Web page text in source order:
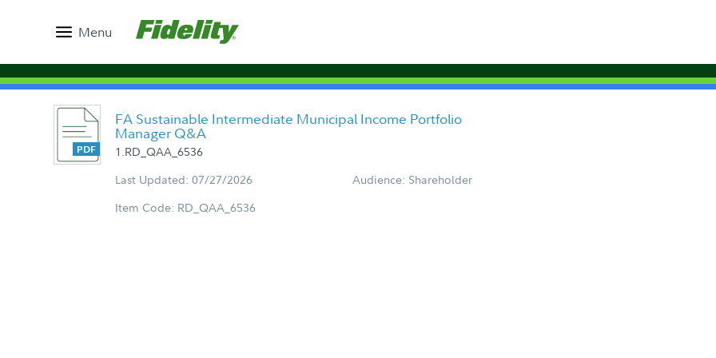
Menu
FA Sustainable Intermediate Municipal Income Portfolio
Manager Q&A
1.RD_QAA_6536
Last Updated: 07/27/2026
Audience: Shareholder
Item Code: RD_QAA_6536